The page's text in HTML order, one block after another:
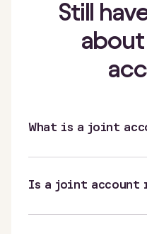
Still
What is a joint
Is a joint account